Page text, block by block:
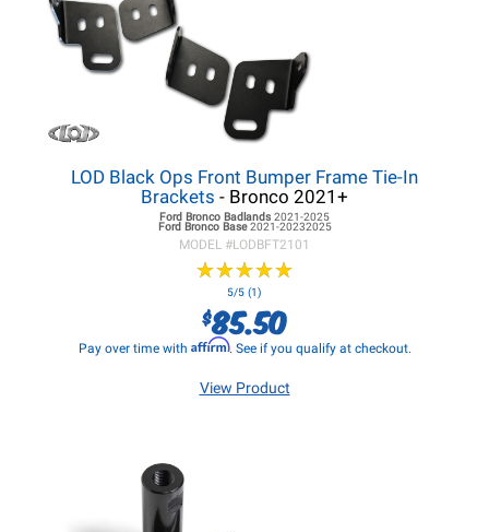
LOD Black Ops Front Bumper Frame Tie-In
Brackets - Bronco 2021+
Ford Bronco Badlands 2021-2025
Ford BroncoBase2021-20232025
MODEL #LODBFT2101
★★★★★
★★★★★
5/5 (1)
$85.50
Pay over time with Affirm. See if you qualify at checkout.
View Product